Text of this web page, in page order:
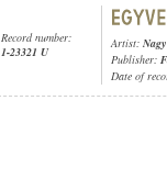
Record number:
1-23321 U
Artist:
Publisher:
Date of